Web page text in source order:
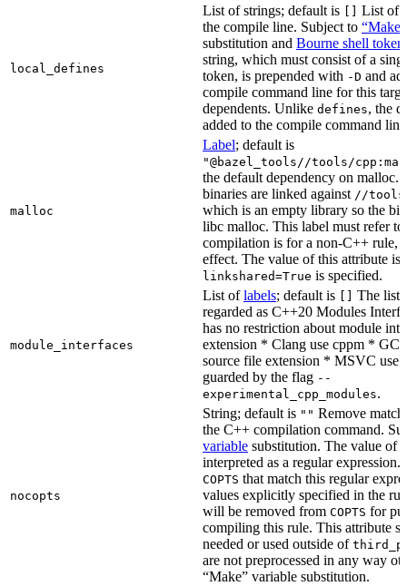
local_defines
List of strings; default is
List of
the compile line. Subject to
substitution and Bourne shell
string, which must consist of a
token, is prepended with -D and
compile command line for this
dependents. Unlike defines, the
added to the compile command
malloc
Label; default is
"@bazel_tools//tools/
the default dependency on malloc.
binaries are linked against //
which is an empty library so the
libc malloc. This label must refer
compilation is for a non-C++ rule,
effect. The value of this attribute is
linkshared=True is specified.
module_interfaces
List oflabels; default is
The list
regarded as C++20 Modules
has no restriction about module
extension * Clang use cppm *
source file extension * MSVC use
guarded by the flag --
experimental_cpp_modules.
nocopts
String; default is "" Remove
the C++ compilation command.
variable substitution. The value of
interpreted as a regular
COPTS that match this regular
values explicitly specified in the
will be removed from COPTS for
compiling this rule. This attribute
needed or used outside of
are not preprocessed in any way
“Make” variable substitution.